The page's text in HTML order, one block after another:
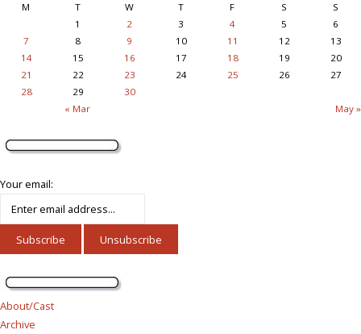
M
T W T F S S
« Mar May »
1 2 3 4 5
6
7
8 9 10 11 12
13
14
15 16 17 18 19
20
21
22 23 24 25 26
27
28
29 30
Your email:
About/Cast
Archive